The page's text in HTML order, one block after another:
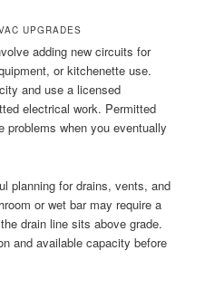
UPGRADES
adding new circuits for
or kitchenette use.
and use a licensed
electrical work. Permitted
problems when you eventually
planning for drains, vents, and
or wet bar may require a
drain line sits above grade.
and available capacity before